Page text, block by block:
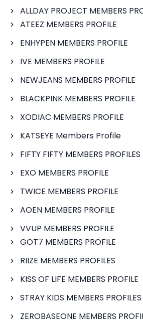
ALLDAY PROJECT MEMBERS
ATEEZ MEMBERS PROFILE
ENHYPEN MEMBERS PROFILE
IVE MEMBERS PROFILE
NEWJEANS MEMBERS PROFILE
BLACKPINK MEMBERS PROFILE
XODIAC MEMBERS PROFILE
KATSEYE Members Profile
FIFTY FIFTY MEMBERS PROFILES
EXO MEMBERS PROFILE
TWICE MEMBERS PROFILE
AOEN MEMBERS PROFILE
VVUP MEMBERS PROFILE
GOT7 MEMBERS PROFILE
RIIZE MEMBERS PROFILES
KISS OF LIFE MEMBERS PROFILE
STRAY KIDS MEMBERS PROFILES
ZEROBASEONE MEMBERS